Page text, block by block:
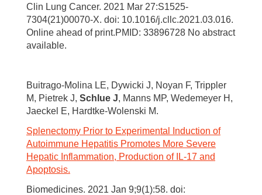
Clin Lung Cancer. 2021 Mar 27:S1525-
7304(21)00070-X. doi: 10.1016/j.cllc.2021.03.016.
Online ahead of print.PMID: 33896728 No abstract
available.
Buitrago-Molina LE, Dywicki J, Noyan F, Trippler
M, Pietrek J, Schlue J, Manns MP, Wedemeyer H,
Jaeckel E, Hardtke-Wolenski M.
Splenectomy Prior to Experimental Induction of
Autoimmune Hepatitis Promotes More Severe
Hepatic Inflammation, Production of IL-17 and
Apoptosis.
Biomedicines. 2021 Jan 9;9(1):58. doi: